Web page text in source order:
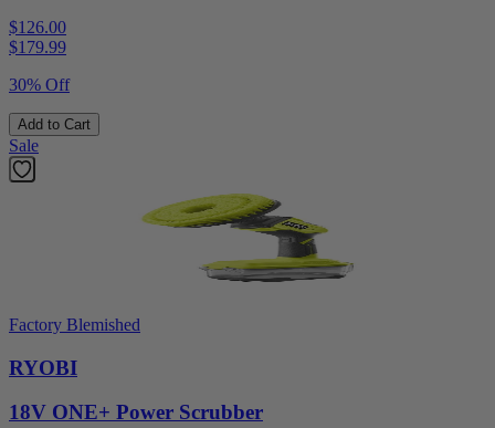
$126.00
$179.99
30% Off
Add to Cart
Sale
Factory Blemished
RYOBI
18V ONE+ Power Scrubber